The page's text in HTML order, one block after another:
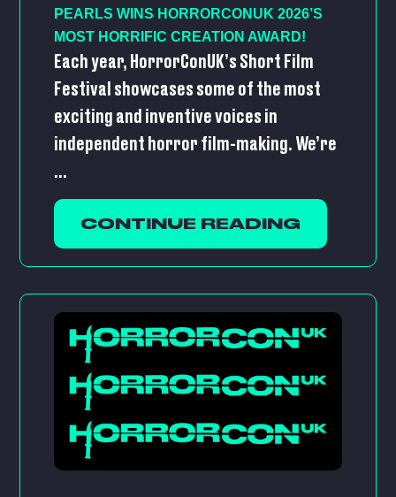
PEARLS WINS HORRORCONUK 2026’S
MOST HORRIFIC CREATION AWARD!
Each year, HorrorConUK’s Short Film
Festival showcases some of the most
exciting and inventive voices in
independent horror film-making. We’re
...
CONTINUE READING